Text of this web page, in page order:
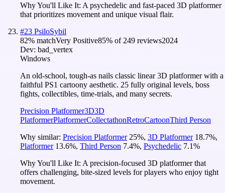
Why You'll Like It: A psychedelic and fast-paced 3D platformer
that prioritizes movement and unique visual flair.
#23 PsiloSybil
82% matchVery Positive85% of 249 reviews2024
Dev: bad_vertex
Windows
An old-school, tough-as nails classic linear 3D platformer with a
faithful PS1 cartoony aesthetic. 25 fully original levels, boss
fights, collectibles, time-trials, and many secrets.
Precision Platformer3D3D
PlatformerPlatformerCollectathonRetroCartoonThird Person
Why similar: Precision Platformer 25%, 3D Platformer 18.7%,
Platformer 13.6%, Third Person 7.4%, Psychedelic 7.1%
Why You'll Like It: A precision-focused 3D platformer that
offers challenging, bite-sized levels for players who enjoy tight
movement.